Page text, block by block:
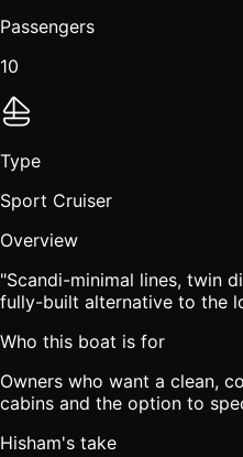
Passengers
10
Type
Sport Cruiser
Overview
"Scandi-minimal lines, twin
fully-built alternative to the
Who this boat is for
Owners who want a clean,
cabins and the option to
Hisham's take